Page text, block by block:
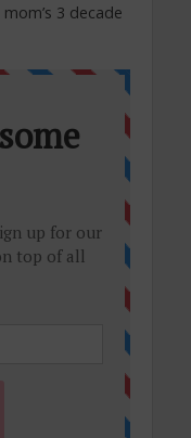
mom’s 3 decade